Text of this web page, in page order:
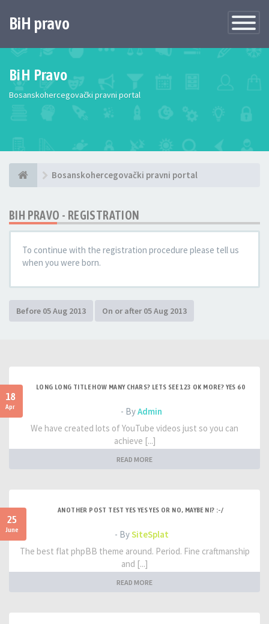
Toggle
BiH pravo
BiH Pravo
Bosanskohercegovački pravni portal
Bosanskohercegovački pravni portal
BIH PRAVO - REGISTRATION
To continue with the registration procedure please tell us
when you were born.
18
Apr
LONG LONG TITLE HOW MANY CHARS? LETS SEE 123 OK MORE? YES 60
- ByAdmin
We have created lots of YouTube videos just so you can
achieve [...]
READ MORE
25
June
ANOTHER POST TEST YES YES YES OR NO, MAYBE NI? :-/
- BySiteSplat
The best flat phpBB theme around. Period. Fine craftmanship
and [...]
READ MORE